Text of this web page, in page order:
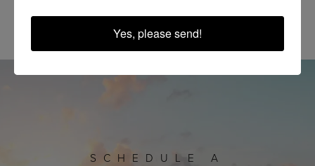
SCHEDULE A
Yes, please send!